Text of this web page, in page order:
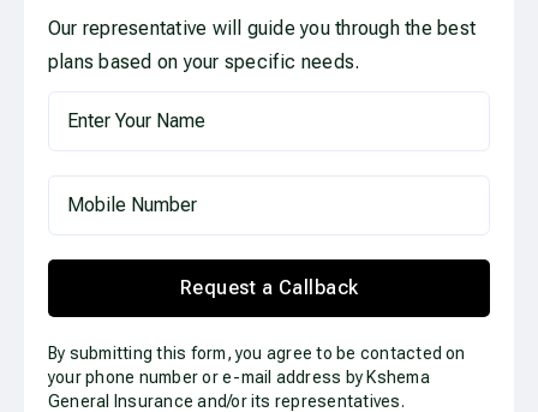
Our representative will guide you through the best
plans based on your specific needs.
Request a Callback
By submitting this form, you agree to be contacted on
your phone number or e-mail address by Kshema
General Insurance and/or its representatives.